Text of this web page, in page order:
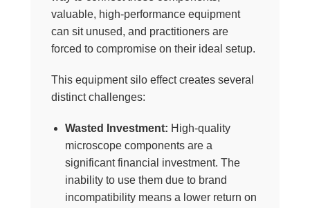
valuable, high-performance equipment
can sit unused, and practitioners are
forced to compromise on their ideal setup.
This equipment silo effect creates several
distinct challenges:
Wasted Investment: High-quality
microscope components are a
significant financial investment. The
inability to use them due to brand
incompatibility means a lower return on